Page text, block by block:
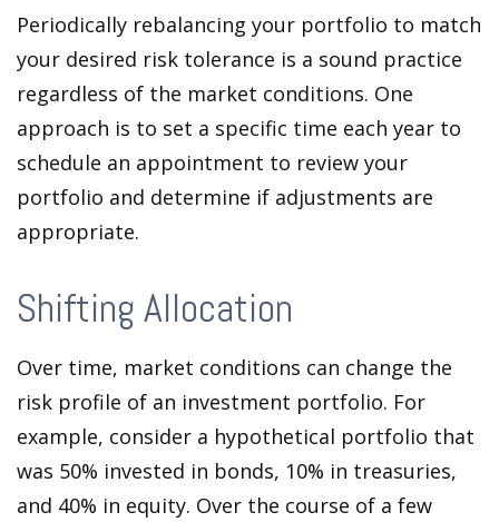
Periodically rebalancing your portfolio to match
your desired risk tolerance is a sound practice
regardless of the market conditions. One
approach is to set a specific time each year to
schedule an appointment to review your
portfolio and determine if adjustments are
appropriate.
Shifting Allocation
Over time, market conditions can change the
risk profile of an investment portfolio. For
example, consider a hypothetical portfolio that
was 50% invested in bonds, 10% in treasuries,
and 40% in equity. Over the course of a few